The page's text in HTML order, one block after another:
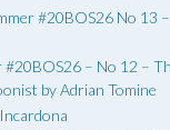
#20BOS26 No 13
#20BOS26 – No 12 –
by Adrian Tomine